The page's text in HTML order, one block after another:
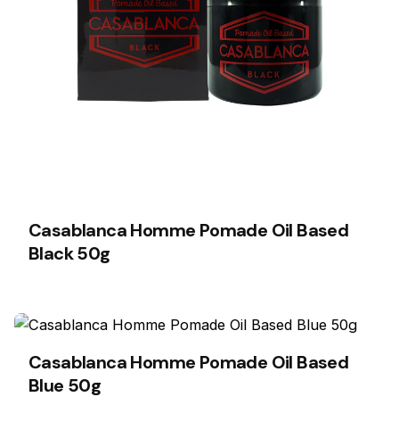
Casablanca Homme Pomade Oil Based
Black 50g
Casablanca Homme Pomade Oil Based
Blue 50g